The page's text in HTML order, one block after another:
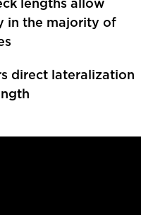
lengths allow
in the majority of
direct lateralization